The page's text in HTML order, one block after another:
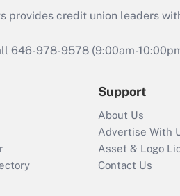
provides credit union leaders
646-978-9578 (9:00am-
Support
About Us
Advertise With
Asset & Logo
Contact Us